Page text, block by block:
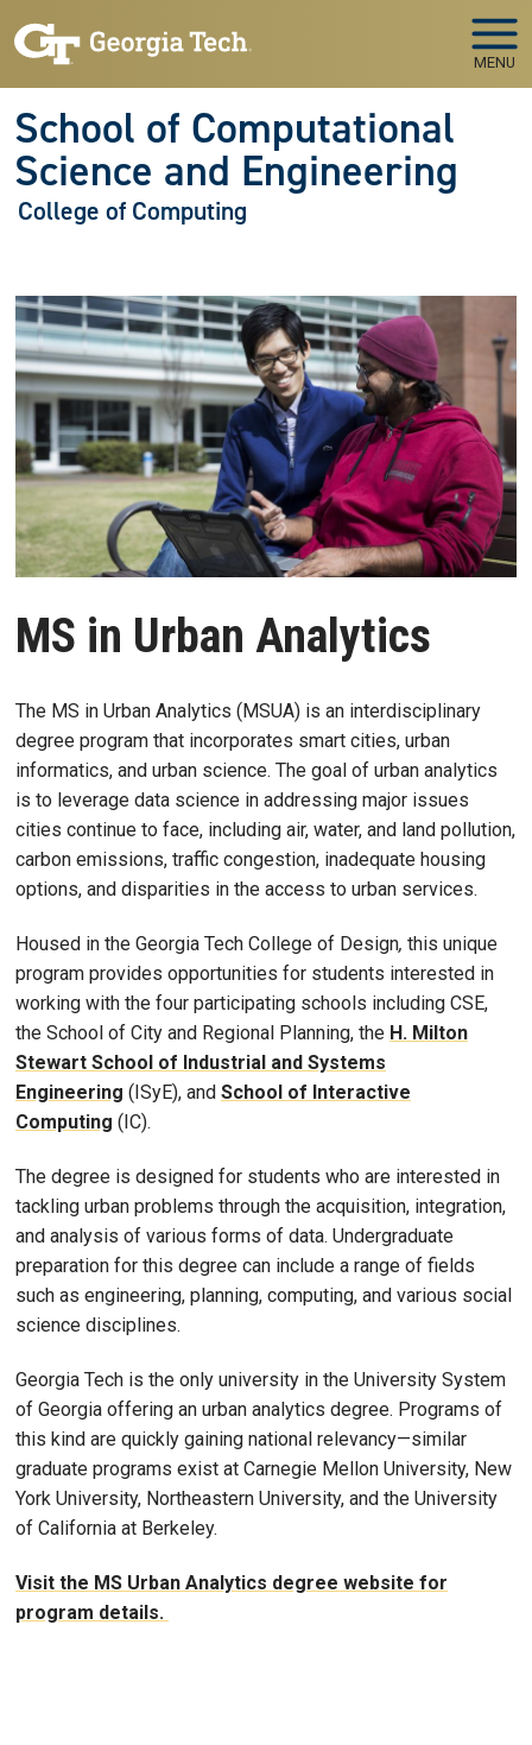
MENU
School of Computational
Science and Engineering
College of Computing
MS in Urban Analytics
The MS in Urban Analytics (MSUA) is an interdisciplinary
degree program that incorporates smart cities, urban
informatics, and urban science. The goal of urban analytics
is to leverage data science in addressing major issues
cities continue to face, including air, water, and land pollution,
carbon emissions, traffic congestion, inadequate housing
options, and disparities in the access to urban services.
Housed in the Georgia Tech College of Design, this unique
program provides opportunities for students interested in
working with the four participating schools including CSE,
the School of City and Regional Planning, the H. Milton
Stewart School of Industrial and Systems
Engineering (ISyE), and School of Interactive
Computing (IC).
The degree is designed for students who are interested in
tackling urban problems through the acquisition, integration,
and analysis of various forms of data. Undergraduate
preparation for this degree can include a range of fields
such as engineering, planning, computing, and various social
science disciplines.
Georgia Tech is the only university in the University System
of Georgia offering an urban analytics degree. Programs of
this kind are quickly gaining national relevancy—similar
graduate programs exist at Carnegie Mellon University, New
York University, Northeastern University, and the University
of California at Berkeley.
Visit the MS Urban Analytics degree website for
program details.